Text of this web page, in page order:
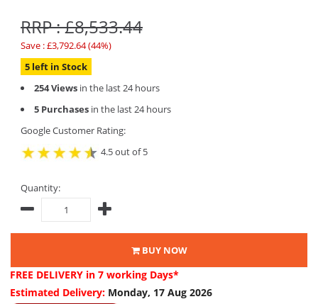
RRP : £8,533.44
Save : £3,792.64 (44%)
5 left in Stock
254 Views in the last 24 hours
5 Purchases in the last 24 hours
Google Customer Rating:
4.5 out of 5
Quantity:
BUY NOW
FREE DELIVERY in 7 working Days*
Estimated Delivery: Monday, 17 Aug 2026